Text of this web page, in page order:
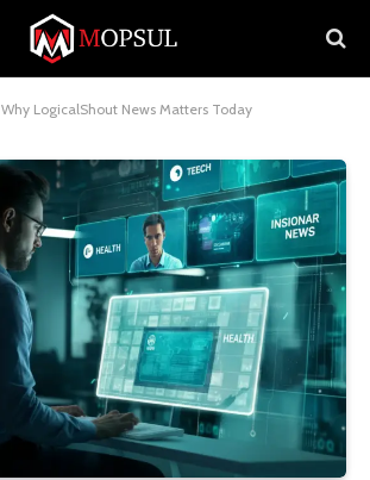
Why LogicalShout News Matters Today